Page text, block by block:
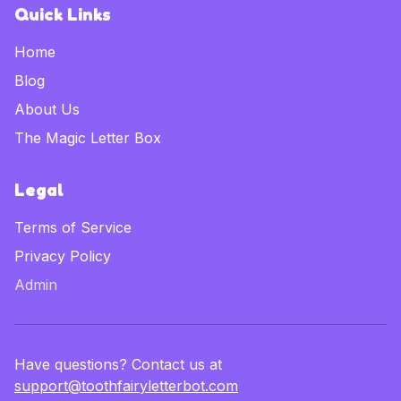
Quick Links
Home
Blog
About Us
The Magic Letter Box
Legal
Terms of Service
Privacy Policy
Admin
Have questions? Contact us at
support@toothfairyletterbot.com